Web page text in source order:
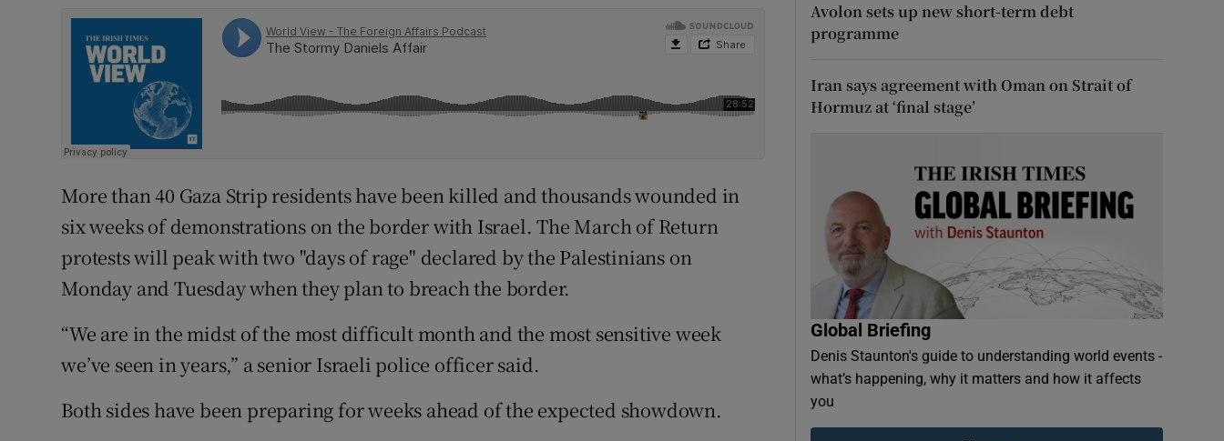
More than 40 Gaza Strip residents have been killed and thousands wounded in
six weeks of demonstrations on the border with Israel. The March of Return
protests will peak with two "days of rage" declared by the Palestinians on
Monday and Tuesday when they plan to breach the border.
“We are in the midst of the most difficult month and the most sensitive week
we’ve seen in years,” a senior Israeli police officer said.
Both sides have been preparing for weeks ahead of the expected showdown.
Avolon sets up new short-term debt
programme
Iran says agreement with Oman on Strait of
Hormuz at ‘final stage’
Global Briefing
Denis Staunton's guide to understanding world events -
what’s happening, why it matters and how it affects
you